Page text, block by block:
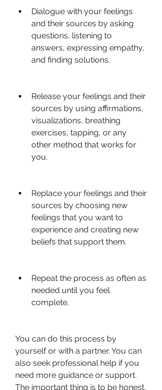
Dialogue with your feelings
and their sources by asking
questions, listening to
answers, expressing empathy,
and finding solutions.
Release your feelings and their
sources by using affirmations,
visualizations, breathing
exercises, tapping, or any
other method that works for
you.
Replace your feelings and their
sources by choosing new
feelings that you want to
experience and creating new
beliefs that support them.
Repeat the process as often as
needed until you feel
complete.
You can do this process by
yourself or with a partner. You can
also seek professional help if you
need more guidance or support.
The important thing is to be honest,